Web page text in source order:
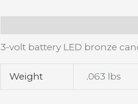
3-volt battery LED bronze
Weight .063 lbs